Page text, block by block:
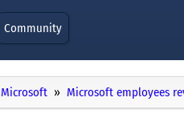
Community
Microsoft Microsoft employees